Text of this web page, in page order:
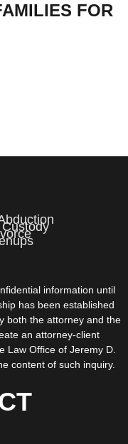
FOR
information until
has been established
both the attorney and the
an attorney-client
Law Office of Jeremy D.
content of such inquiry.